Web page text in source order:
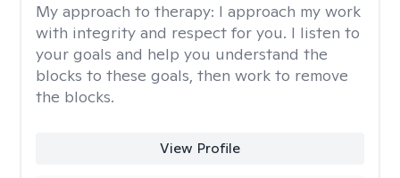
My approach to therapy: I approach my work
with integrity and respect for you. I listen to
your goals and help you understand the
blocks to these goals, then work to remove
the blocks.
View Profile